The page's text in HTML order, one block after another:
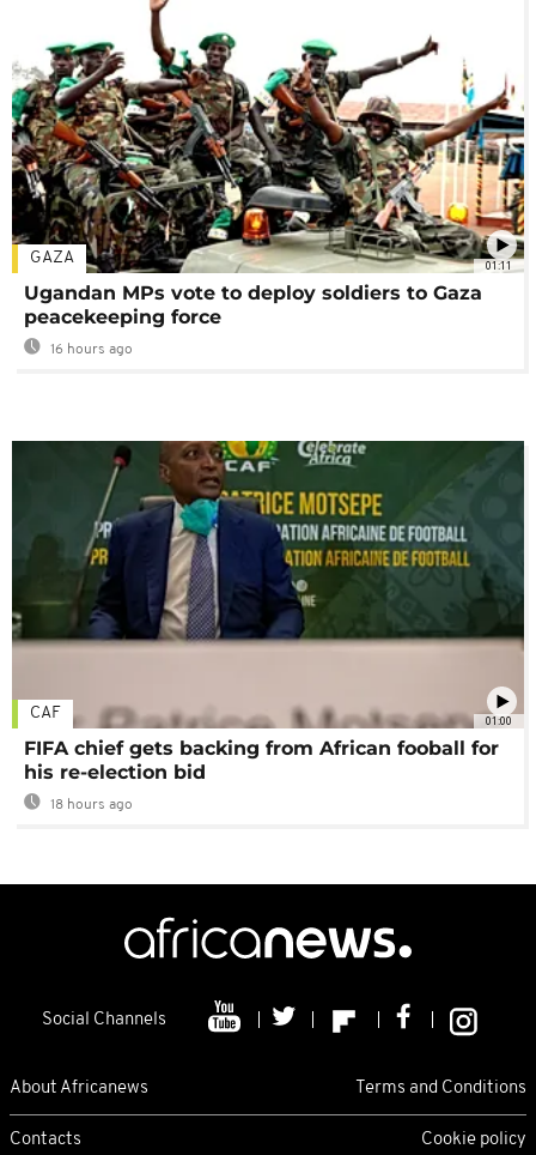
01:11
GAZA
Ugandan MPs vote to deploy soldiers to Gaza
peacekeeping force
16 hours ago
01:00
CAF
FIFA chief gets backing from African fooball for
his re-election bid
18 hours ago
Social Channels
About Africanews Terms and Conditions
Contacts Cookie policy